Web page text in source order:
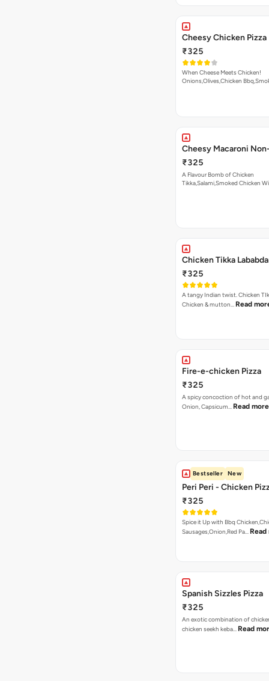
Cheesy Chicken Pizza
₹325
When Cheese Meets Chicken!
Onions,Olives,Chicken
Cheesy Macaroni
₹325
A Flavour Bomb of Chicken
Tikka,Salami,Smoked Chicken
Chicken Tikka
₹325
A tangy Indian twist. Chicken
Chicken & mutton… Read
Fire-e-chicken Pizza
₹325
A spicy concoction of hot and
Onion, Capsicum… Read more
Bestseller New
Peri Peri - Chicken
₹325
Spice it Up with Bbq
Sausages,Onion,Red Pa…
Spanish Sizzles Pizza
₹325
An exotic combination of
chicken seekh keba… Read